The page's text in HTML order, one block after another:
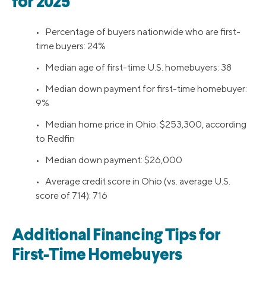
• Percentage of buyers nationwide who are first-
time buyers: 24%
• Median age of first-time U.S. homebuyers: 38
• Median down payment for first-time homebuyer:
9%
• Median home price in Ohio: $253,300, according
to Redfin
• Median down payment: $26,000
• Average credit score in Ohio (vs. average U.S.
score of 714): 716
Additional Financing Tips for
First-Time Homebuyers